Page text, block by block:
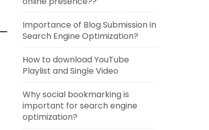
Importance of Blog Submission in
Search Engine Optimization?
How to download YouTube
Playlist and Single Video
Why social bookmarking is
important for search engine
optimization?